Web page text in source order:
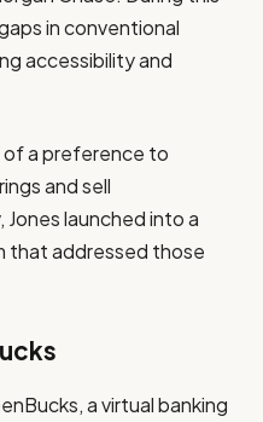
in conventional
accessibility and
a preference to
and sell
launched into a
that addressed those
a virtual banking